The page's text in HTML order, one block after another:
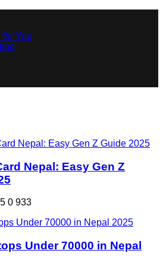
for You
Nepal: Easy Gen Z
0 933
Under 70000 in Nepal